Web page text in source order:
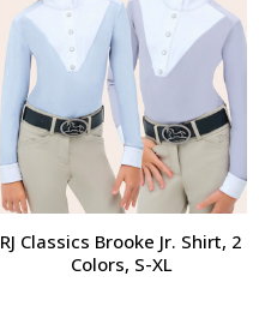
RJ Classics Brooke Jr. Shirt, 2
Colors, S-XL